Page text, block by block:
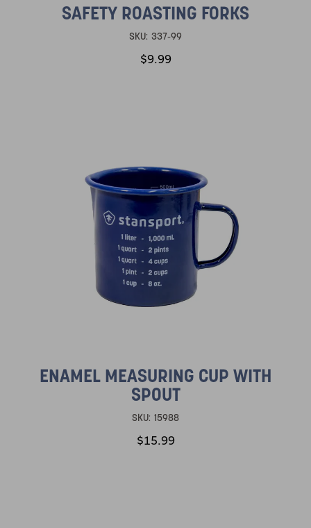
SAFETY ROASTING FORKS
SKU: 337-99
$9.99
ENAMEL MEASURING CUP WITH
SPOUT
SKU: 15988
$15.99